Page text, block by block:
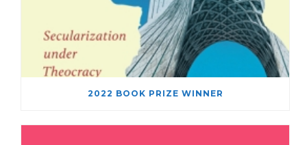
2022 BOOK PRIZE WINNER